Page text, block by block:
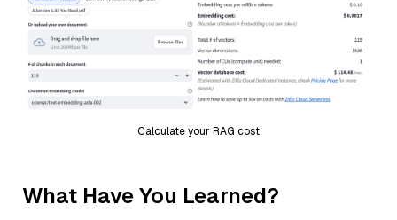
Calculate your RAG cost
What Have You Learned?